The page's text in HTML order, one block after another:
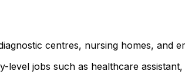
centres, nursing homes, and
jobs such as healthcare